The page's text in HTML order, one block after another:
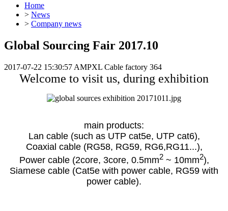
Home
> News
> Company news
Global Sourcing Fair 2017.10
2017-07-22 15:30:57 AMPXL Cable factory 364
Welcome to visit us, during exhibition
main products:
Lan cable (such as UTP cat5e, UTP cat6),
Coaxial cable (RG58, RG59, RG6,RG11...),
Power cable (2core, 3core, 0.5mm2~ 10mm2),
Siamese cable (Cat5e with power cable, RG59 with
power cable).